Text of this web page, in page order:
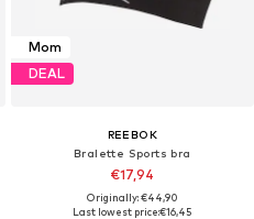
Mom
DEAL
REEBOK
Bralette Sports bra
€17,94
Originally: €44,90
Last lowest price:€16,45